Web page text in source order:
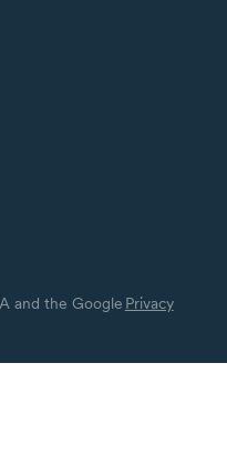
and the Google Privacy